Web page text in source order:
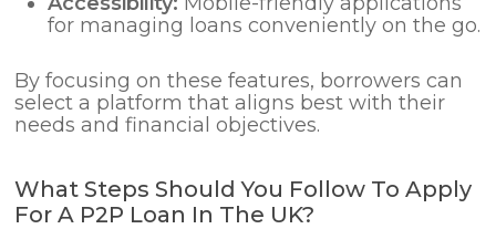
for managing loans conveniently on the go.
By focusing on these features, borrowers can
select a platform that aligns best with their
needs and financial objectives.
What Steps Should You Follow To Apply
For A P2P Loan In The UK?